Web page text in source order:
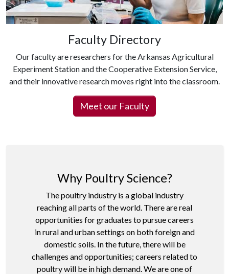
Faculty Directory
Our faculty are researchers for the Arkansas Agricultural
Experiment Station and the Cooperative Extension Service,
and their innovative research moves right into the classroom.
Meet our Faculty
Why Poultry Science?
The poultry industry is a global industry
reaching all parts of the world. There are real
opportunities for graduates to pursue careers
in rural and urban settings on both foreign and
domestic soils. In the future, there will be
challenges and opportunities; careers related to
poultry will be in high demand. We are one of